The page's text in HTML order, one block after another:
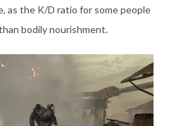
as the K/D ratio for some people
bodily nourishment.